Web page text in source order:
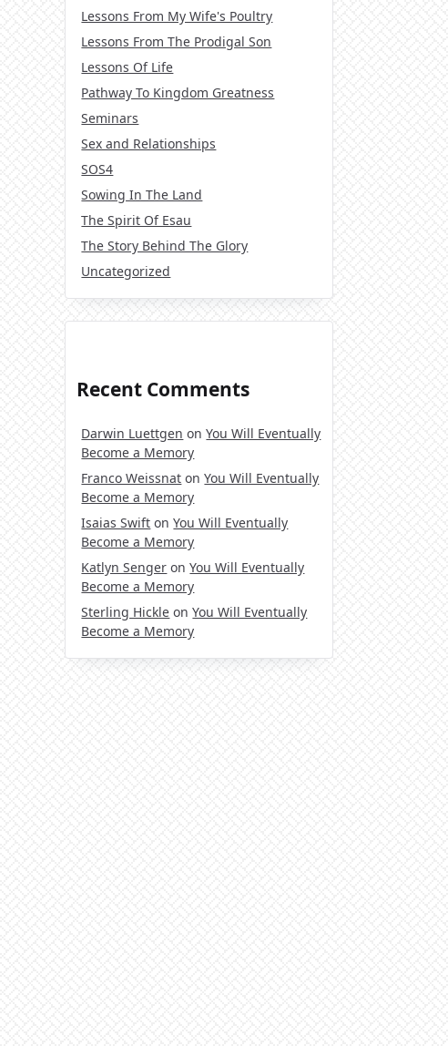
Lessons From My Wife's Poultry
Lessons From The Prodigal Son
Lessons Of Life
Pathway To Kingdom Greatness
Seminars
Sex and Relationships
SOS4
Sowing In The Land
The Spirit Of Esau
The Story Behind The Glory
Uncategorized
Recent Comments
Darwin Luettgen onYou Will Eventually
Become a Memory
Franco Weissnat onYou Will Eventually
Become a Memory
Isaias Swift onYou Will Eventually
Become a Memory
Katlyn Senger onYou Will Eventually
Become a Memory
Sterling Hickle onYou Will Eventually
Become a Memory